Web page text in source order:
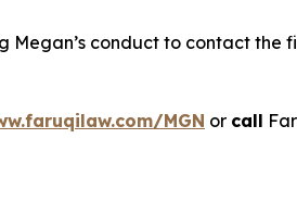
conduct to contact the
MGN or call